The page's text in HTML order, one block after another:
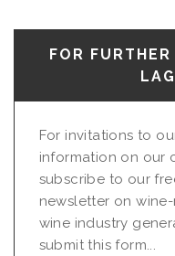
FOR
For invitations to
information on our
subscribe to our
newsletter on
wine industry
submit this form...